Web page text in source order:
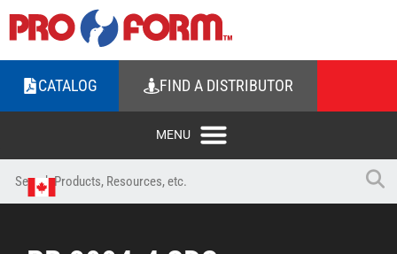
CATALOG FIND A DISTRIBUTOR